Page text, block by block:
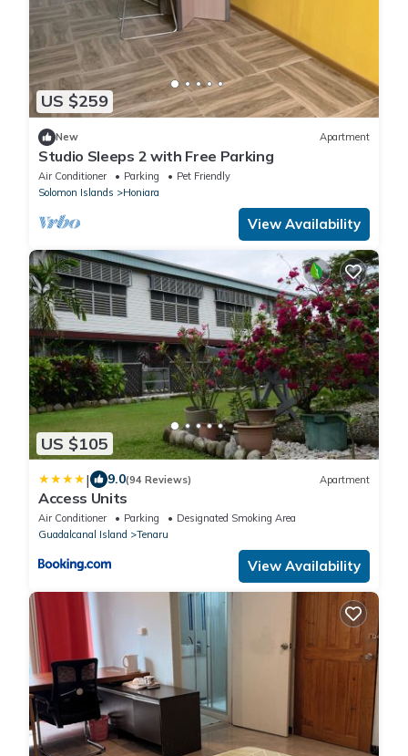
US $259
New Apartment
Studio Sleeps 2 with Free Parking
Air Conditioner Parking
Pet Friendly
Solomon Islands
Honiara
View Availability
US $105
| 9.0(94 Reviews) Apartment
Access Units
Air Conditioner Parking
Designated Smoking Area
Guadalcanal Island
Tenaru
View Availability